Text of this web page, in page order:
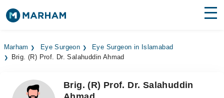
Surgeries
Medicines Labs
Marham Eye Surgeon
Eye Surgeon in Islamabad
Brig. (R) Prof. Dr. Salahuddin Ahmad
Brig. (R) Prof. Dr. Salahuddin